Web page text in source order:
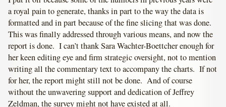
a royal pain to generate, thanks in part to the way the data is
formatted and in part because of the fine slicing that was done.
This was finally addressed through various means, and now the
report is done. I can’t thank Sara Wachter-Boettcher enough for
her keen editing eye and firm strategic oversight, not to mention
writing all the commentary text to accompany the charts. If not
for her, the report might still not be done. And of course
without the unwavering support and dedication of Jeffrey
Zeldman, the survey might not have existed at all.